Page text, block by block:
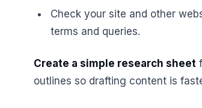
Check your site and other
terms and queries.
Create a simple research sheet
outlines so drafting content is